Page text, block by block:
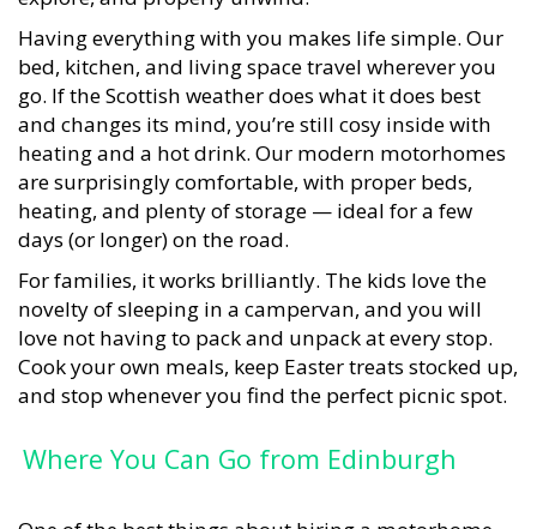
Having everything with you makes life simple. Our
bed, kitchen, and living space travel wherever you
go. If the Scottish weather does what it does best
and changes its mind, you’re still cosy inside with
heating and a hot drink. Our modern motorhomes
are surprisingly comfortable, with proper beds,
heating, and plenty of storage — ideal for a few
days (or longer) on the road.
For families, it works brilliantly. The kids love the
novelty of sleeping in a campervan, and you will
love not having to pack and unpack at every stop.
Cook your own meals, keep Easter treats stocked up,
and stop whenever you find the perfect picnic spot.
Where You Can Go from Edinburgh
One of the best things about hiring a motorhome